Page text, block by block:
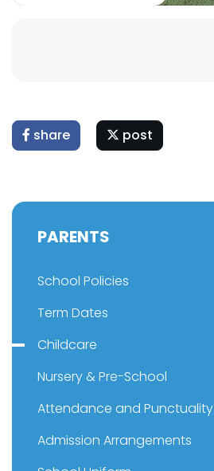
share post
PARENTS
School Policies
Term Dates
Childcare
Nursery & Pre-School
Attendance and Punctuality
Admission Arrangements